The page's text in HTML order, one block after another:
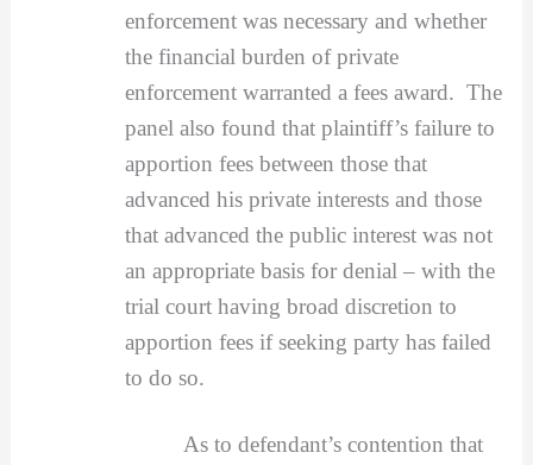
enforcement was necessary and whether
the financial burden of private
enforcement warranted a fees award. The
panel also found that plaintiff’s failure to
apportion fees between those that
advanced his private interests and those
that advanced the public interest was not
an appropriate basis for denial – with the
trial court having broad discretion to
apportion fees if seeking party has failed
to do so.
As to defendant’s contention that